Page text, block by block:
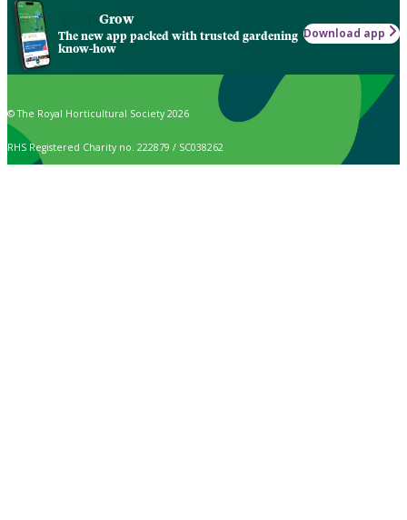
Grow
The new app packed with trusted gardening
know-how
Download app
© The Royal Horticultural Society 2026
RHS Registered Charity no. 222879 / SC038262